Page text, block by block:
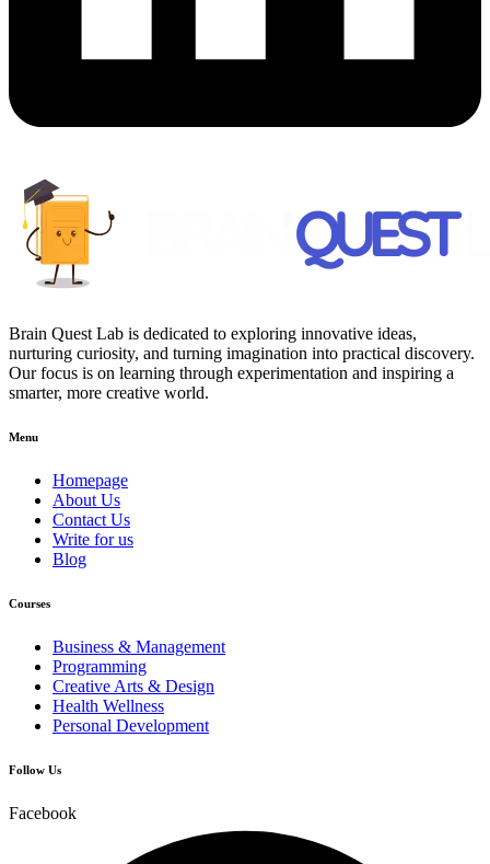
Brain Quest Lab is dedicated to exploring innovative ideas,
nurturing curiosity, and turning imagination into practical discovery.
Our focus is on learning through experimentation and inspiring a
smarter, more creative world.
Menu
Homepage
About Us
Contact Us
Write for us
Blog
Courses
Business & Management
Programming
Creative Arts & Design
Health Wellness
Personal Development
Follow Us
Facebook